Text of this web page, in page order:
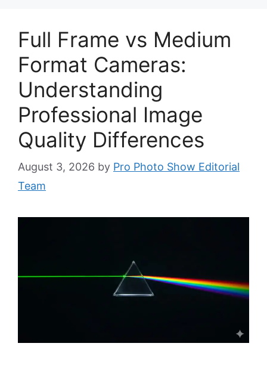
Full Frame vs Medium
Format Cameras:
Understanding
Professional Image
Quality Differences
August 3, 2026 by Pro Photo Show Editorial
Team